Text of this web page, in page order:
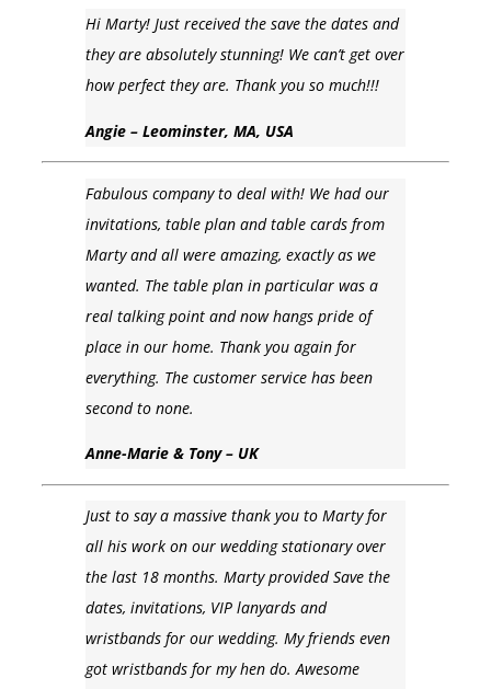
Hi Marty! Just received the save the dates and
they are absolutely stunning! We can’t get over
how perfect they are. Thank you so much!!!
Angie – Leominster, MA, USA
Fabulous company to deal with! We had our
invitations, table plan and table cards from
Marty and all were amazing, exactly as we
wanted. The table plan in particular was a
real talking point and now hangs pride of
place in our home. Thank you again for
everything. The customer service has been
second to none.
Anne-Marie & Tony – UK
Just to say a massive thank you to Marty for
all his work on our wedding stationary over
the last 18 months. Marty provided Save the
dates, invitations, VIP lanyards and
wristbands for our wedding. My friends even
got wristbands for my hen do. Awesome